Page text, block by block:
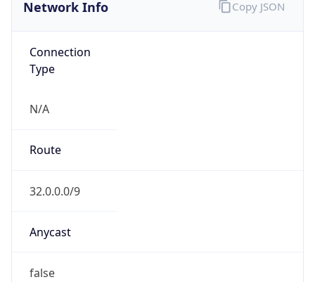
Network Info
Connection
Type
N/A
Route
32.0.0.0/9
Anycast
false
Copy JSON